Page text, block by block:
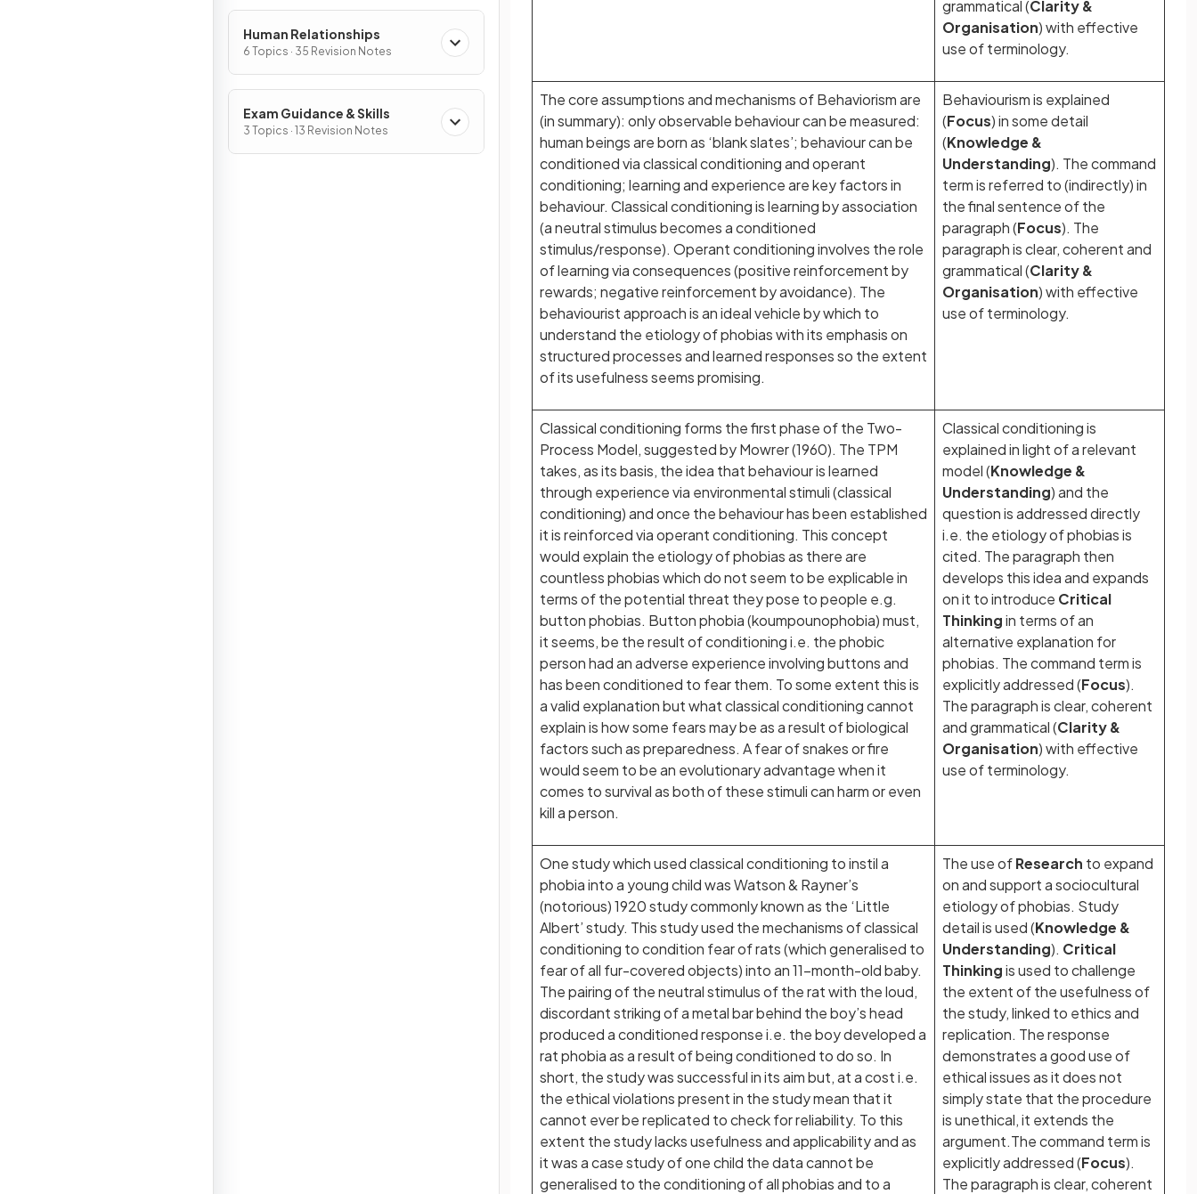
Human Relationships
6 Topics · 35 Revision Notes
Exam Guidance & Skills
3 Topics · 13 Revision Notes
grammatical (Clarity &
Organisation) with effective
use of terminology.
The core assumptions and mechanisms of Behaviorism are
(in summary): only observable behaviour can be measured:
human beings are born as ‘blank slates’; behaviour can be
conditioned via classical conditioning and operant
conditioning; learning and experience are key factors in
behaviour. Classical conditioning is learning by association
(a neutral stimulus becomes a conditioned
stimulus/response). Operant conditioning involves the role
of learning via consequences (positive reinforcement by
rewards; negative reinforcement by avoidance). The
behaviourist approach is an ideal vehicle by which to
understand the etiology of phobias with its emphasis on
structured processes and learned responses so the extent
of its usefulness seems promising.
Behaviourism is explained
(Focus) in some detail
(Knowledge &
Understanding). The command
term is referred to (indirectly) in
the final sentence of the
paragraph (Focus). The
paragraph is clear, coherent and
grammatical (Clarity &
Organisation) with effective
use of terminology.
Classical conditioning forms the first phase of the Two-
Process Model, suggested by Mowrer (1960). The TPM
takes, as its basis, the idea that behaviour is learned
through experience via environmental stimuli (classical
conditioning) and once the behaviour has been established
it is reinforced via operant conditioning. This concept
would explain the etiology of phobias as there are
countless phobias which do not seem to be explicable in
terms of the potential threat they pose to people e.g.
button phobias. Button phobia (koumpounophobia) must,
it seems, be the result of conditioning i.e. the phobic
person had an adverse experience involving buttons and
has been conditioned to fear them. To some extent this is
a valid explanation but what classical conditioning cannot
explain is how some fears may be as a result of biological
factors such as preparedness. A fear of snakes or fire
would seem to be an evolutionary advantage when it
comes to survival as both of these stimuli can harm or even
kill a person.
Classical conditioning is
explained in light of a relevant
model (Knowledge &
Understanding) and the
question is addressed directly
i.e. the etiology of phobias is
cited. The paragraph then
develops this idea and expands
on it to introduce Critical
Thinkingin terms of an
alternative explanation for
phobias. The command term is
explicitly addressed (Focus).
The paragraph is clear, coherent
and grammatical (Clarity &
Organisation) with effective
use of terminology.
One study which used classical conditioning to instil a
phobia into a young child was Watson & Rayner’s
(notorious) 1920 study commonly known as the ‘Little
Albert’ study. This study used the mechanisms of classical
conditioning to condition fear of rats (which generalised to
fear of all fur-covered objects) into an 11-month-old baby.
The pairing of the neutral stimulus of the rat with the loud,
discordant striking of a metal bar behind the boy’s head
produced a conditioned response i.e. the boy developed a
rat phobia as a result of being conditioned to do so. In
short, the study was successful in its aim but, at a cost i.e.
the ethical violations present in the study mean that it
cannot ever be replicated to check for reliability. To this
extent the study lacks usefulness and applicability and as
it was a case study of one child the data cannot be
generalised to the conditioning of all phobias and to a
The use ofResearch to expand
on and support a sociocultural
etiology of phobias. Study
detail is used (Knowledge &
Understanding). Critical
Thinkingis used to challenge
the extent of the usefulness of
the study, linked to ethics and
replication. The response
demonstrates a good use of
ethical issues as it does not
simply state that the procedure
is unethical, it extends the
argument.The command term is
explicitly addressed (Focus).
The paragraph is clear, coherent